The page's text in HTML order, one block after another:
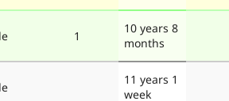
1
10 years 8
months
11 years 1
week